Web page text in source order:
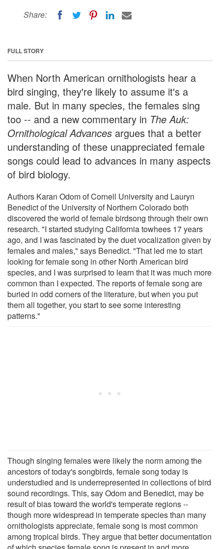
Share:
FULL STORY
When North American ornithologists hear a
bird singing, they're likely to assume it's a
male. But in many species, the females sing
too -- and a new commentary in The Auk:
Ornithological Advances argues that a better
understanding of these unappreciated female
songs could lead to advances in many aspects
of bird biology.
Authors Karan Odom of Cornell University and Lauryn
Benedict of the University of Northern Colorado both
discovered the world of female birdsong through their own
research. "I started studying California towhees 17 years
ago, and I was fascinated by the duet vocalization given by
females and males," says Benedict. "That led me to start
looking for female song in other North American bird
species, and I was surprised to learn that it was much more
common than I expected. The reports of female song are
buried in odd corners of the literature, but when you put
them all together, you start to see some interesting
patterns."
Though singing females were likely the norm among the
ancestors of today's songbirds, female song today is
understudied and is underrepresented in collections of bird
sound recordings. This, say Odom and Benedict, may be
result of bias toward the world's temperate regions --
though more widespread in temperate species than many
ornithologists appreciate, female song is most common
among tropical birds. They argue that better documentation